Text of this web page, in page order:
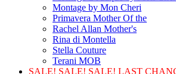
Montage by Mon Cheri
Primavera Mother Of the
Rachel Allan Mother's
Rina di Montella
Stella Couture
Terani MOB
SALE! SALE! SALE! LAST